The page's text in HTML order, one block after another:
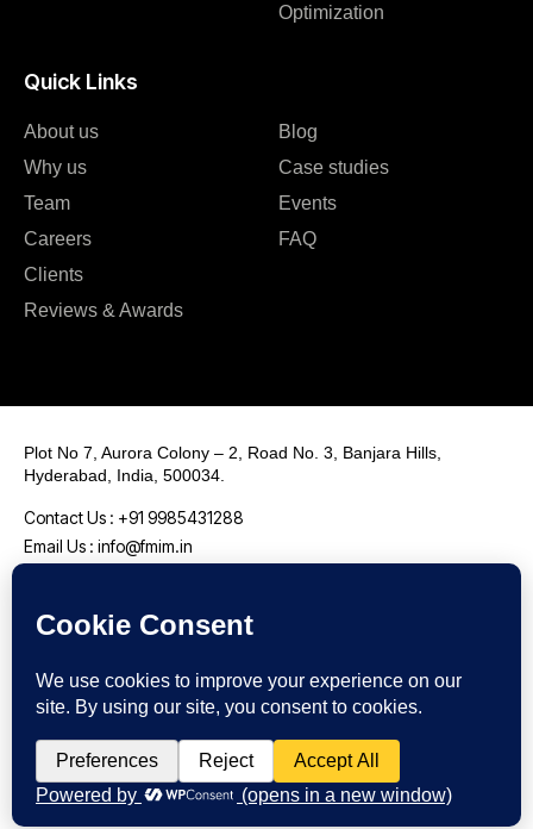
Optimization
Quick Links
About us
Why us
Team
Careers
Clients
Reviews & Awards
Blog
Case studies
Events
FAQ
Plot No 7, Aurora Colony – 2, Road No. 3, Banjara Hills,
Hyderabad, India, 500034.
Contact Us : +91 9985431288
Email Us : info@fmim.in
LinkedIn Twitter Facebook
Instagram Youtube